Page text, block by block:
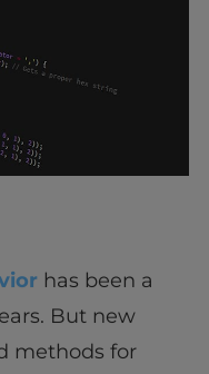
has been a
But new
methods for